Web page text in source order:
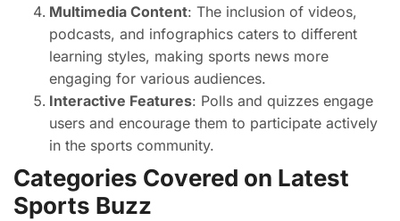
Multimedia Content: The inclusion of videos,
podcasts, and infographics caters to different
learning styles, making sports news more
engaging for various audiences.
Interactive Features: Polls and quizzes engage
users and encourage them to participate actively
in the sports community.
Categories Covered on Latest
Sports Buzz